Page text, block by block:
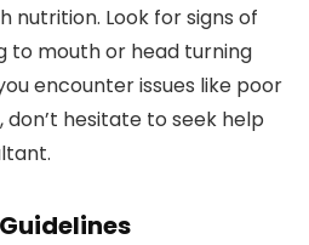
nutrition. Look for signs of
to mouth or head turning
encounter issues like poor
hesitate to seek help